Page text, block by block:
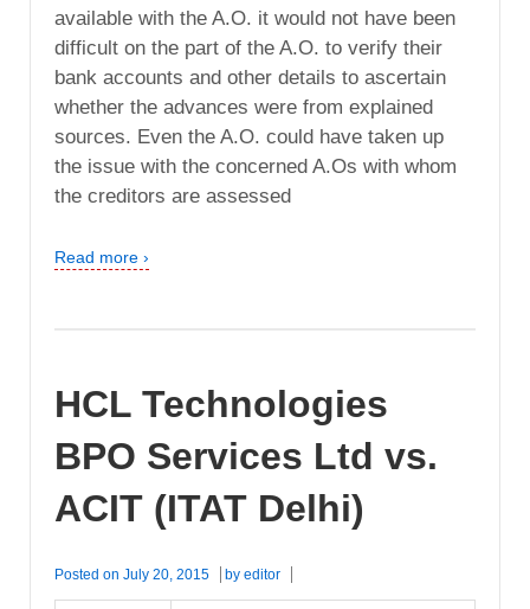
available with the A.O. it would not have been
difficult on the part of the A.O. to verify their
bank accounts and other details to ascertain
whether the advances were from explained
sources. Even the A.O. could have taken up
the issue with the concerned A.Os with whom
the creditors are assessed
Read more ›
HCL Technologies
BPO Services Ltd vs.
ACIT (ITAT Delhi)
Posted on July 20, 2015 by editor